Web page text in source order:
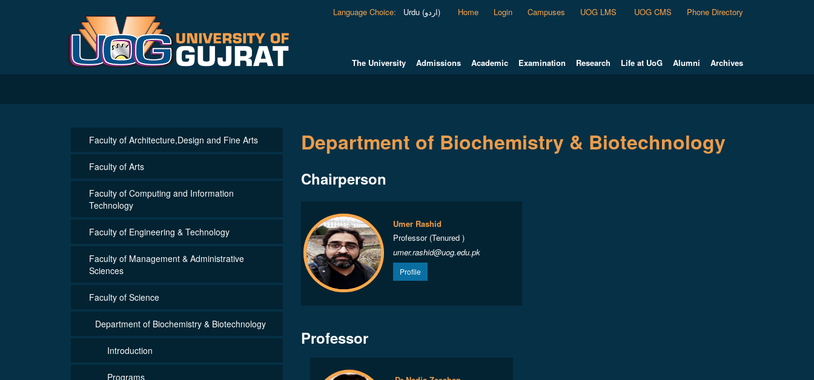
Language Choice: Urdu (اردو) Home Login Campuses UOG LMS UOG CMS Phone Directory
The University Admissions Academic Examination Research Life at UoG Alumni Archives
Faculty of Architecture,Design and Fine Arts
Faculty of Arts
Faculty of Computing and Information
Technology
Faculty of Engineering & Technology
Faculty of Management & Administrative
Sciences
Faculty of Science
Department of Biochemistry & Biotechnology
Introduction
Programs
Department of Biochemistry & Biotechnology
Chairperson
Umer Rashid
Professor (Tenured )
umer.rashid@uog.edu.pk
Profile
Professor